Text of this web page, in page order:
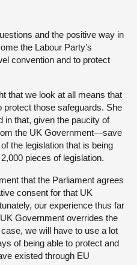
and the positive way in
the Labour Party’s
convention and to protect
that we look at all means that
protect those safeguards. She
in that, given the paucity of
the UK Government—save
the legislation that is being
pieces of legislation.
that the Parliament agrees
consent for that UK
our experience thus far
Government overrides the
we will have to use a lot
of being able to protect and
existed through EU